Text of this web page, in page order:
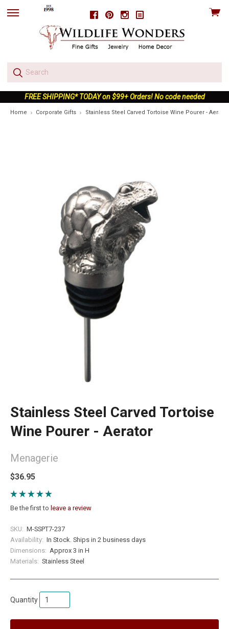
FacebookPinterestInstagram
skip
View
FREE SHIPPING* TODAY on $99+ Orders! No code needed
Home Corporate Gifts Stainless Steel Carved Tortoise Wine Pourer - Aerator
Stainless Steel Carved Tortoise
Wine Pourer - Aerator
Menagerie
$36.95
Be the first to leave a review
SKU: M-SSPT7-237
Availability: In Stock. Ships in 2 business days
Dimensions: Approx 3 in H
Materials: Stainless Steel
Quantity